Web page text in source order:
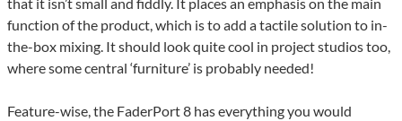
that it isn’t small and fiddly. It places an emphasis on the main
function of the product, which is to add a tactile solution to in-
the-box mixing. It should look quite cool in project studios too,
where some central ‘furniture’ is probably needed!
Feature-wise, the FaderPort 8 has everything you would